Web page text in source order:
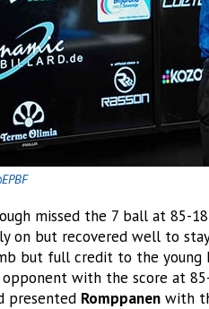
missed the 7 ball at 85-
on but recovered well to
but full credit to the
with the score at
presented Romppanen with